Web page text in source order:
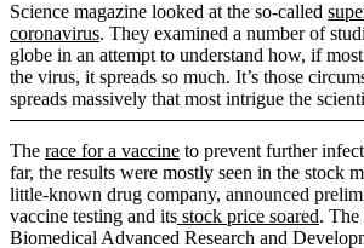
Science magazine looked at the so-called
coronavirus. They examined a number of
globe in an attempt to understand how, if
the virus, it spreads so much. It’s those
spreads massively that most intrigue the
The race for a vaccine to prevent further
far, the results were mostly seen in the stock
little-known drug company, announced
vaccine testing and its stock price soared. The
Biomedical Advanced Research and